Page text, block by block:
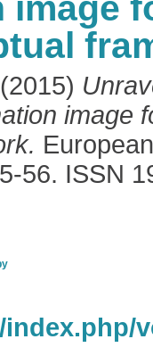
(2015)
image
56. ISSN